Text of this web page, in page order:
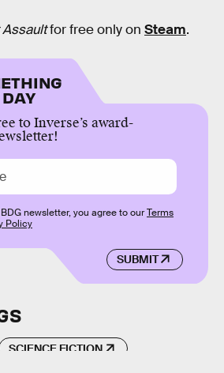
Assaultfor free only on Steam.
to Inverse’s award-
SUBMIT
newsletter, you agree to ourTerms
Policy
SCIENCE FICTION